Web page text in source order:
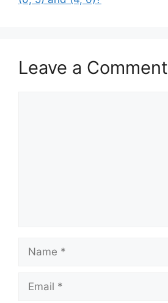
Leave a Comment
Name
Email